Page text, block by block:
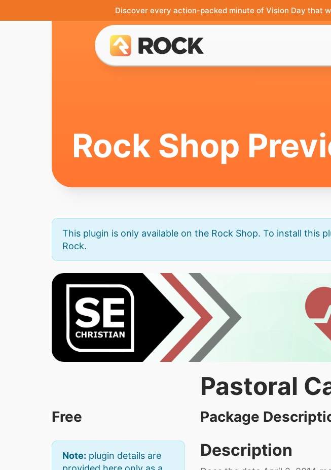
Discover every action-packed minute of Vision Day that
Rock Shop
This plugin is only available on the Rock Shop. To install this
Rock.
Pastoral
Free
Note: plugin details are
Package
Description